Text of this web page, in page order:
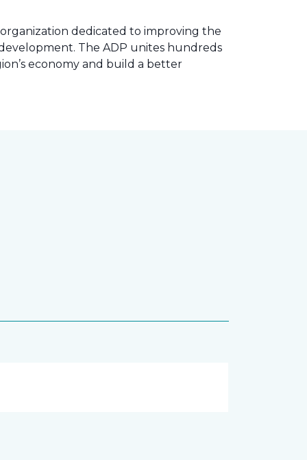
dedicated to improving the
The ADP unites hundreds
economy and build a better